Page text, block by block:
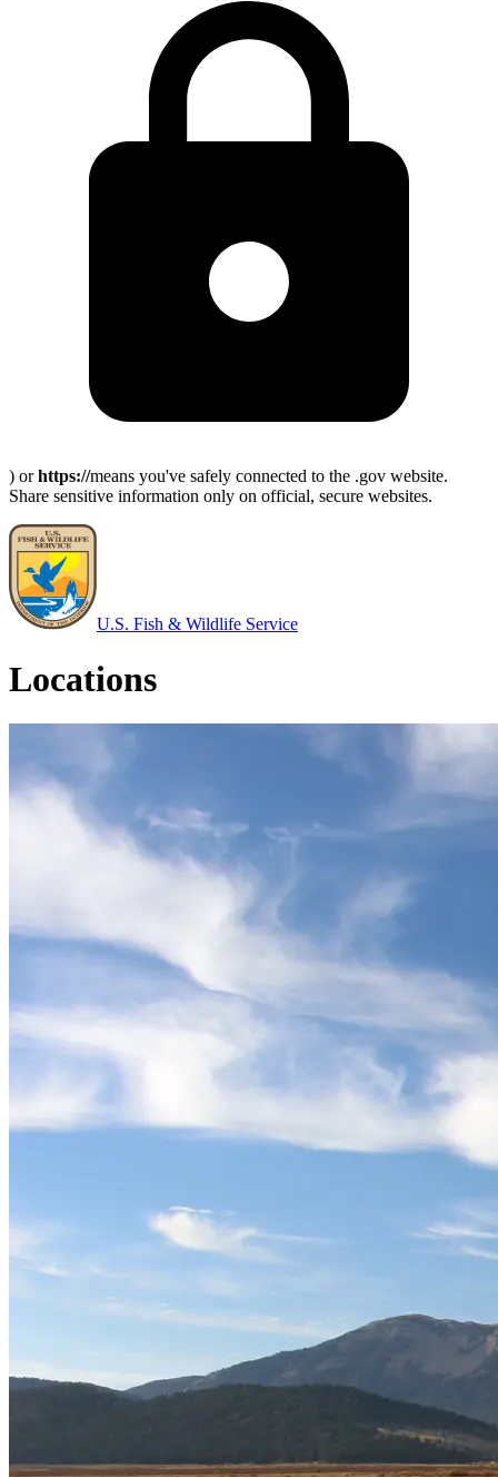
) orhttps://means you've safely connected to the .gov website.
Share sensitive information only on official, secure websites.
U.S. Fish & Wildlife Service
Locations